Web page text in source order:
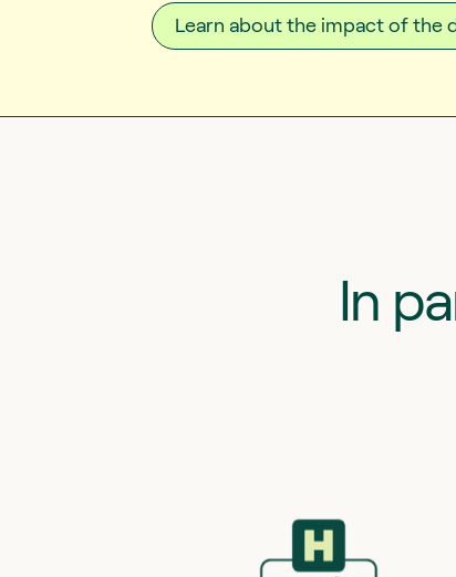
Learn about the impact of the
In